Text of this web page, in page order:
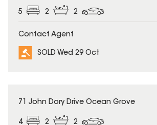
5 2 2
Contact Agent
SOLD Wed 29 Oct
SOLD
71 John Dory Drive Ocean Grove
4 2 2